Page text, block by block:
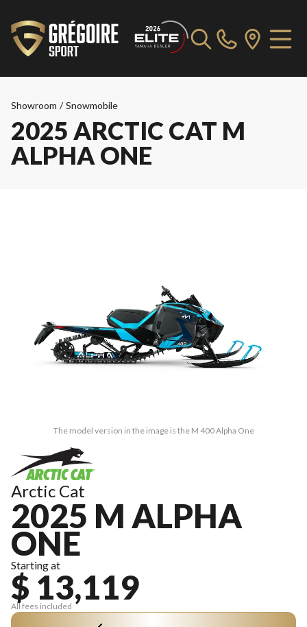
Showroom / Snowmobile
2025 ARCTIC CAT M
ALPHA ONE
The model version in the image is the M 400 Alpha One
Arctic Cat
2025 M ALPHA
ONE
Starting at
$ 13,119
All fees included